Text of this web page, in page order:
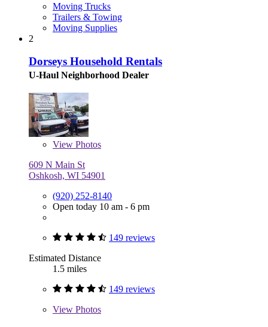
Moving Trucks
Trailers & Towing
Moving Supplies
2
Dorseys Household Rentals
U-Haul Neighborhood Dealer
View Photos
609 N Main St
Oshkosh, WI 54901
(920) 252-8140
Open today 10 am - 6 pm
149 reviews
Estimated Distance
1.5 miles
149 reviews
View Photos